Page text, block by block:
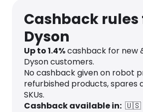
Cashback rules
Dyson
Up to1.4%cashback for new
Dyson customers.
No cashback given on robot
refurbished products, spares
SKUs.
Cashback available in: 🇺🇸